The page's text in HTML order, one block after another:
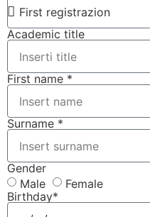
Academic title
First name *
Surname *
Gender
Male
Female
Birthday*